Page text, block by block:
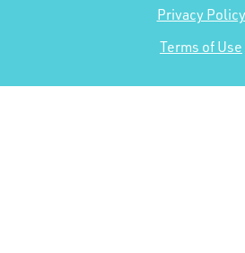
Privacy Policy
Terms of Use